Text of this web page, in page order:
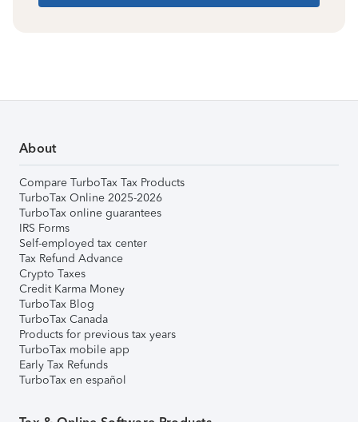
About
Compare TurboTax Tax Products
TurboTax Online 2025-2026
TurboTax online guarantees
IRS Forms
Self-employed tax center
Tax Refund Advance
Crypto Taxes
Credit Karma Money
TurboTax Blog
TurboTax Canada
Products for previous tax years
TurboTax mobile app
Early Tax Refunds
TurboTax en español